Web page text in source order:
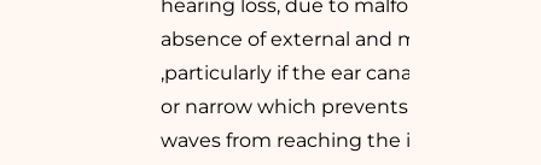
hearing loss, due to malformation or
absence of external and middle ear
,particularly if the ear canal is absent
or narrow which prevents sound
waves from reaching the inner ear.